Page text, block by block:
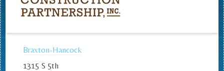
Braxton-Hancock
1315 S 5th